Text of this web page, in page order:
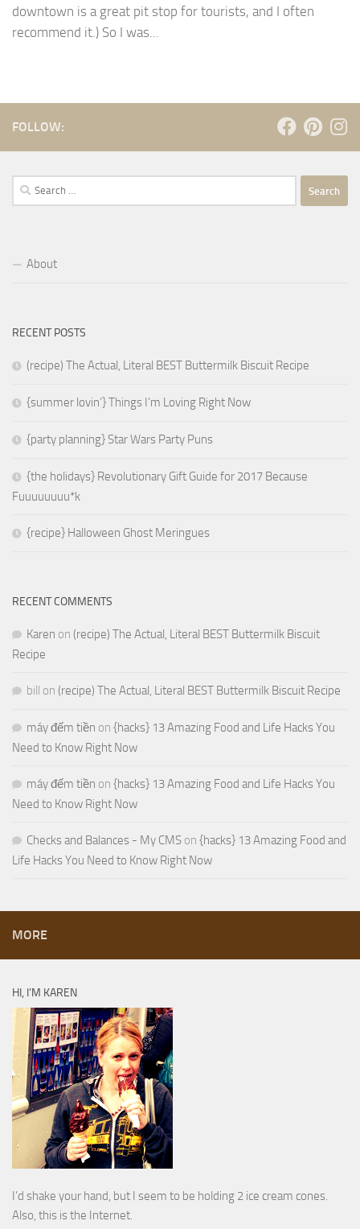
downtown is a great pit stop for tourists, and I often
recommend it.) So I was...
FOLLOW:
Search
for:
About
RECENT POSTS
(recipe) The Actual, Literal BEST Buttermilk Biscuit Recipe
{summer lovin’} Things I’m Loving Right Now
{party planning} Star Wars Party Puns
{the holidays} Revolutionary Gift Guide for 2017 Because
Fuuuuuuuu*k
{recipe} Halloween Ghost Meringues
RECENT COMMENTS
Karen on (recipe) The Actual, Literal BEST Buttermilk Biscuit
Recipe
bill on (recipe) The Actual, Literal BEST Buttermilk Biscuit Recipe
máy đếm tiền on {hacks} 13 Amazing Food and Life Hacks You
Need to Know Right Now
máy đếm tiền on {hacks} 13 Amazing Food and Life Hacks You
Need to Know Right Now
Checks and Balances - My CMS on {hacks} 13 Amazing Food and
Life Hacks You Need to Know Right Now
MORE
HI, I’M KAREN
I’d shake your hand, but I seem to be holding 2 ice cream cones.
Also, this is the Internet.